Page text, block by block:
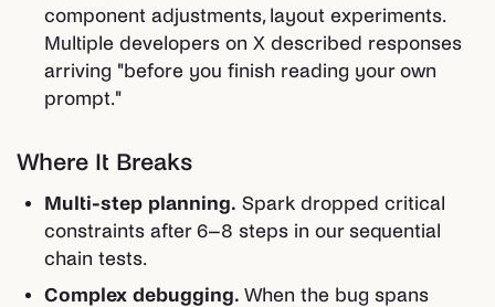
component adjustments, layout experiments.
Multiple developers on X described responses
arriving "before you finish reading your own
prompt."
Where It Breaks
Multi-step planning. Spark dropped critical
constraints after 6–8 steps in our sequential
chain tests.
Complex debugging. When the bug spans